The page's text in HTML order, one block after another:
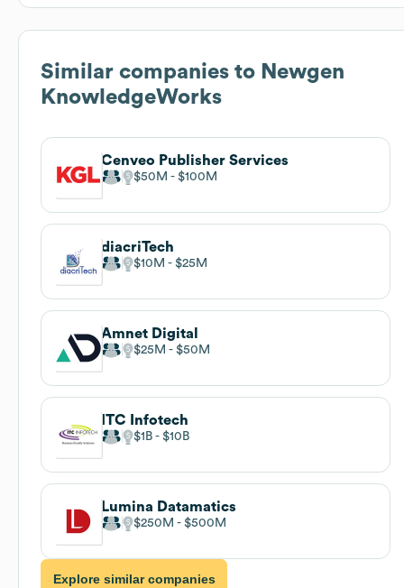
Similar companies to Newgen
KnowledgeWorks
Cenveo Publisher Services
$50M $100M
diacriTech
$10M $25M
Amnet Digital
$25M $50M
ITC Infotech
$1B $10B
Lumina Datamatics
$250M $500M
Explore similar companies